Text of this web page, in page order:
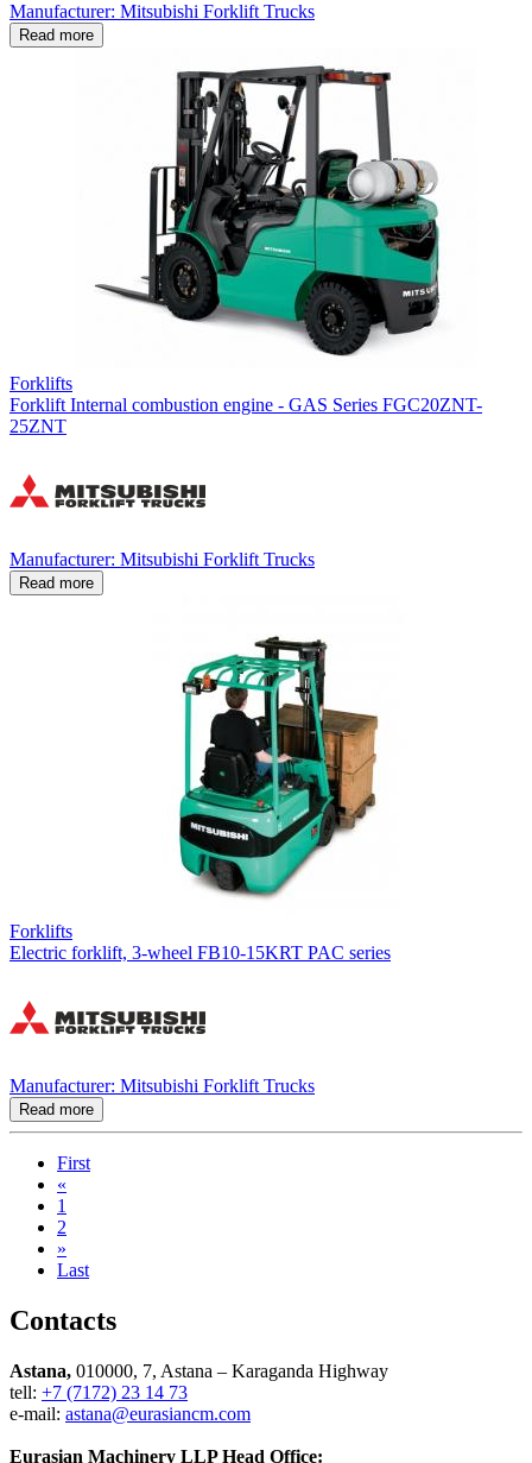
Manufacturer: Mitsubishi Forklift Trucks
Read more
Forklifts
Forklift Internal combustion engine - GAS Series FGC20ZNT-
25ZNT
Manufacturer: Mitsubishi Forklift Trucks
Read more
Forklifts
Electric forklift, 3-wheel FB10-15KRT PAC series
Manufacturer: Mitsubishi Forklift Trucks
Read more
First
«
1
2
»
Last
Contacts
Astana, 010000, 7, Astana – Karaganda Highway
tell: +7 (7172) 23 14 73
e-mail: astana@eurasiancm.com
Eurasian Machinery LLP Head Office: